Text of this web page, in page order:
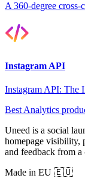
A 360-degree cross-
Instagram API
Instagram API: The
Best Analytics
Uneed is a social
homepage visibility,
and feedback from
Made in EU 🇪🇺